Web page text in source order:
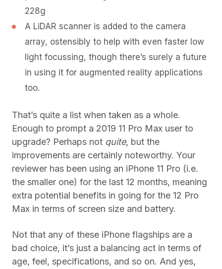
228g
A LiDAR scanner is added to the camera
array, ostensibly to help with even faster low
light focussing, though there’s surely a future
in using it for augmented reality applications
too.
That’s quite a list when taken as a whole.
Enough to prompt a 2019 11 Pro Max user to
upgrade? Perhaps not quite, but the
improvements are certainly noteworthy. Your
reviewer has been using an iPhone 11 Pro (i.e.
the smaller one) for the last 12 months, meaning
extra potential benefits in going for the 12 Pro
Max in terms of screen size and battery.
Not that any of these iPhone flagships are a
bad choice, it’s just a balancing act in terms of
age, feel, specifications, and so on. And yes,